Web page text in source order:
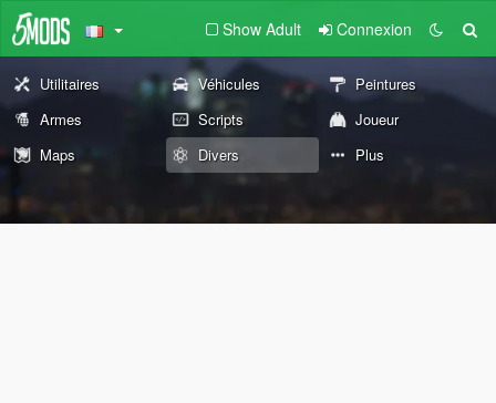
Show Adult Connexion
Utilitaires Véhicules
Peintures
Armes
Scripts
Joueur
Maps
Divers Plus